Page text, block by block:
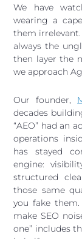
We have
wearing a
them
always the
then layer the
we approach
Our founder,
decades
“AEO” had an
operations
has stayed
engine:
structured
those same
you fake
make SEO
one” includes